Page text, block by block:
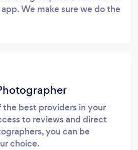
We make sure we do the
the best providers in your
to reviews and direct
you can be
choice.